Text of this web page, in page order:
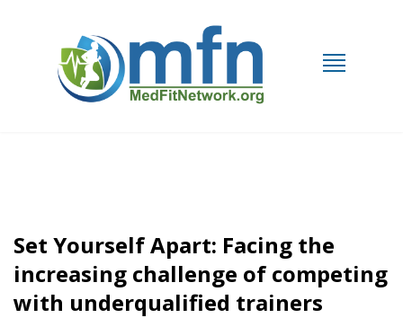
Set Yourself Apart: Facing the
increasing challenge of competing
with underqualified trainers